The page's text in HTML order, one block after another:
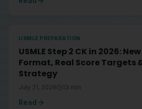
USMLE PREPARATION
USMLE Step 2 CK in 2026:
Format, Real Score Targets
Strategy
July 21, 2026 13 min
Read